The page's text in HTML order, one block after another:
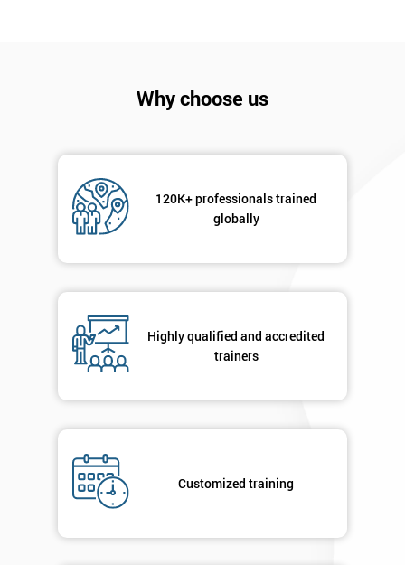
Why choose us
120K+ professionals trained
globally
Highly qualified and accredited
trainers
Customized training
I
sure
Name
* Company
email
* Phone
title